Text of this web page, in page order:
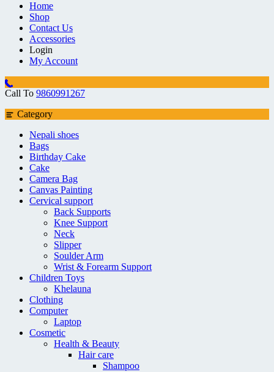
Home
Shop
Contact Us
Accessories
Login
My Account
Call To 9860991267
Category
Nepali shoes
Bags
Birthday Cake
Cake
Camera Bag
Canvas Painting
Cervical support
Back Supports
Knee Support
Neck
Slipper
Soulder Arm
Wrist & Forearm Support
Children Toys
Khelauna
Clothing
Computer
Laptop
Cosmetic
Health & Beauty
Hair care
Shampoo